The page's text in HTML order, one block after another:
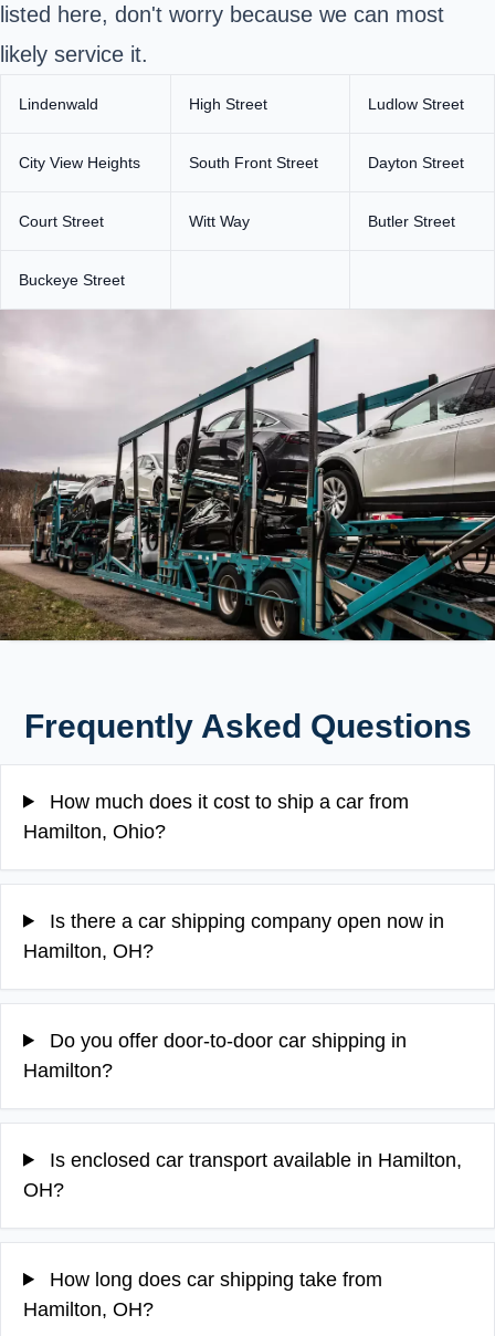
listed here, don't worry because we can most
likely service it.
Lindenwald High Street Ludlow Street
City View Heights South Front Street Dayton Street
Court Street Witt Way Butler Street
Buckeye Street
Frequently Asked Questions
How much does it cost to ship a car from
Hamilton, Ohio?
Is there a car shipping company open now in
Hamilton, OH?
Do you offer door-to-door car shipping in
Hamilton?
Is enclosed car transport available in Hamilton,
OH?
How long does car shipping take from
Hamilton, OH?